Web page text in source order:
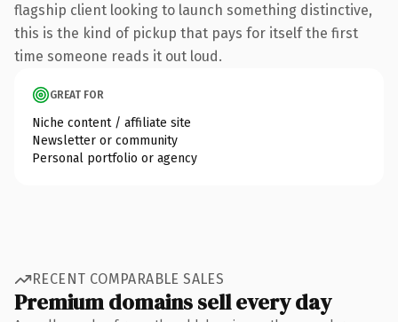
flagship client looking to launch something distinctive,
this is the kind of pickup that pays for itself the first
time someone reads it out loud.
GREAT FOR
Niche content / affiliate site
Newsletter or community
Personal portfolio or agency
RECENT COMPARABLE SALES
Premium domains sell every day